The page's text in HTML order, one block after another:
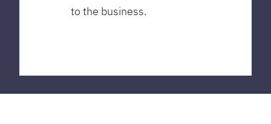
to the business.